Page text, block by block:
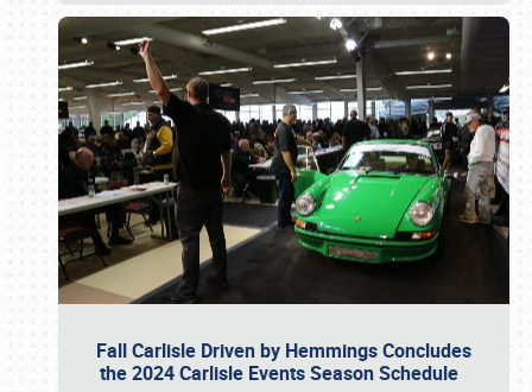
Fall Carlisle Driven by Hemmings Concludes
the 2024 Carlisle Events Season Schedule